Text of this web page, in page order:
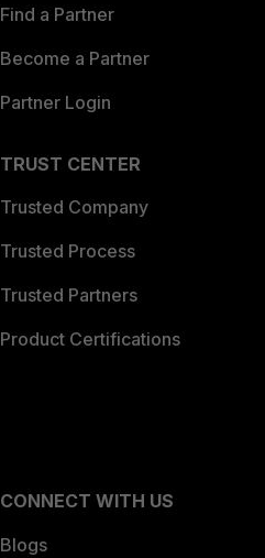
Find a Partner
Become a Partner
Partner Login
TRUST CENTER
Trusted Company
Trusted Process
Trusted Partners
Product Certifications
CONNECT WITH US
Blogs